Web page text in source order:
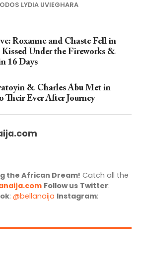
LYDIA UVIEGHARA
Roxanne and Chaste Fell in
Under the Fireworks &
16 Days
& Charles Abu Met in
Their Ever After Journey
the African Dream! Catch all the
Follow us Twitter:
: @bellanaija Instagram: